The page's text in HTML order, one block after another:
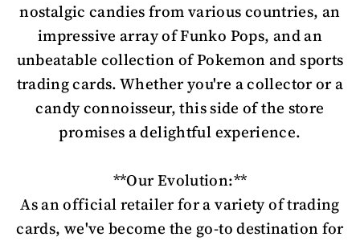
nostalgic candies from various countries, an
impressive array of Funko Pops, and an
unbeatable collection of Pokemon and sports
trading cards. Whether you're a collector or a
candy connoisseur, this side of the store
promises a delightful experience.
**Our Evolution:**
As an official retailer for a variety of trading
cards, we've become the go-to destination for